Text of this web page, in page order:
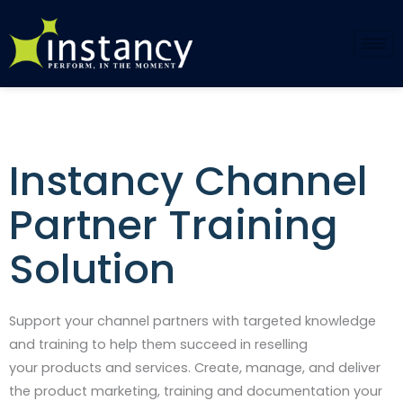
to
content
Instancy Channel
Partner Training
Solution​
Support your channel partners with targeted knowledge
and training to help them succeed in reselling
your products and services. Create, manage, and deliver
the product marketing, training and documentation your